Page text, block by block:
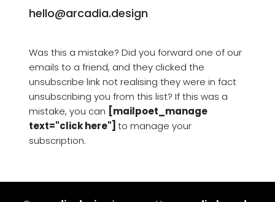
hello@arcadia.design
Was this a mistake? Did you forward one of our
emails to a friend, and they clicked the
unsubscribe link not realising they were in fact
unsubscribing you from this list? If this was a
mistake, you can [mailpoet_manage
text="click here"] to manage your
subscription.